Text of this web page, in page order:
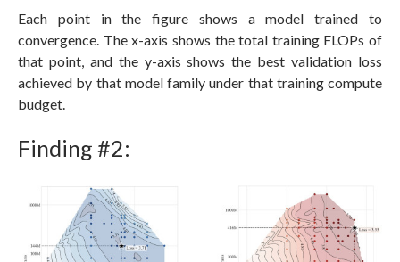
Each point in the figure shows a model trained to
convergence. The x-axis shows the total training FLOPs of
that point, and the y-axis shows the best validation loss
achieved by that model family under that training compute
budget.
Finding #2: